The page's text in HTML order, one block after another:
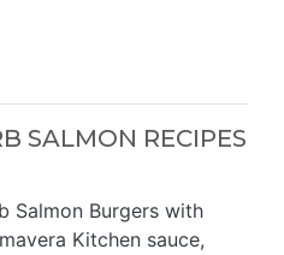
SALMON RECIPES
Salmon Burgers with
Kitchen sauce,